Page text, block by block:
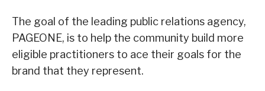
The goal of the leading public relations agency,
PAGEONE, is to help the community build more
eligible practitioners to ace their goals for the
brand that they represent.